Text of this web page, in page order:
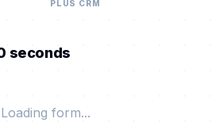
PLUS CRM
seconds
Loading form...